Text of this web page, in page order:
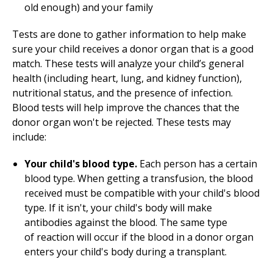
old enough) and your family
Tests are done to gather information to help make
sure your child receives a donor organ that is a good
match. These tests will analyze your child’s general
health (including heart, lung, and kidney function),
nutritional status, and the presence of infection.
Blood tests will help improve the chances that the
donor organ won't be rejected. These tests may
include:
Your child's blood type. Each person has a certain
blood type. When getting a transfusion, the blood
received must be compatible with your child's blood
type. If it isn't, your child's body will make
antibodies against the blood. The same type
of reaction will occur if the blood in a donor organ
enters your child's body during a transplant.